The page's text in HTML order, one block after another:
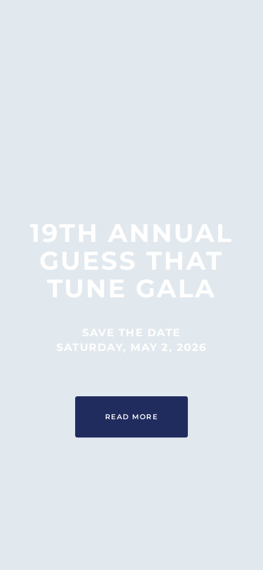
19TH ANNUAL
GUESS THAT
TUNE GALA
SAVE THE DATE
SATURDAY, MAY 2, 2026
LITTLE ITALY
FARMERS
MARKET
MONDAYS 3-6PM AT 430 W 19TH
ST
LEARN MORE